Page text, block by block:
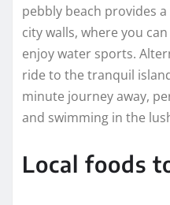
pebbly beach provides
city walls, where you
enjoy water sports.
ride to the tranquil
minute journey away,
and swimming in the
Local foods